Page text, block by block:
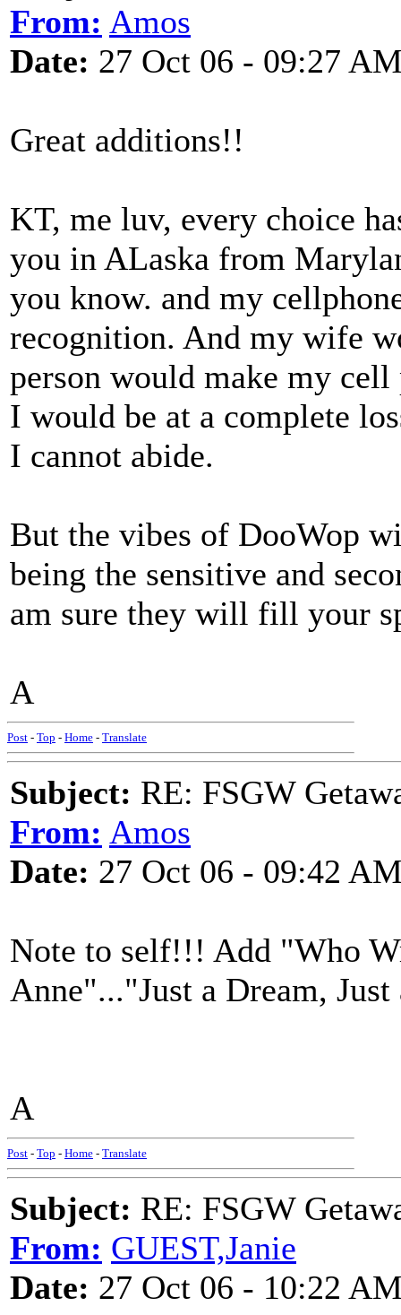
From: Amos
Date: 27 Oct 06 - 09:27
Great additions!!
KT, me luv, every choice
you in ALaska from
you know. and my
recognition. And my wife
person would make my
I would be at a complete
I cannot abide.
But the vibes of DooWop
being the sensitive and
am sure they will fill your
A
Post - Top - Home - Translate
Subject: RE: FSGW
From: Amos
Date: 27 Oct 06 - 09:42
Note to self!!! Add "Who
Anne"..."Just a Dream,
A
Post - Top - Home - Translate
Subject: RE: FSGW
From: GUEST,Janie
Date: 27 Oct 06 - 10:22